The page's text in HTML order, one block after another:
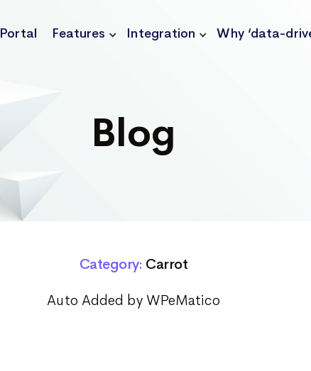
Features Integration Why ‘data-
Blog
Category: Carrot
Auto Added by WPeMatico